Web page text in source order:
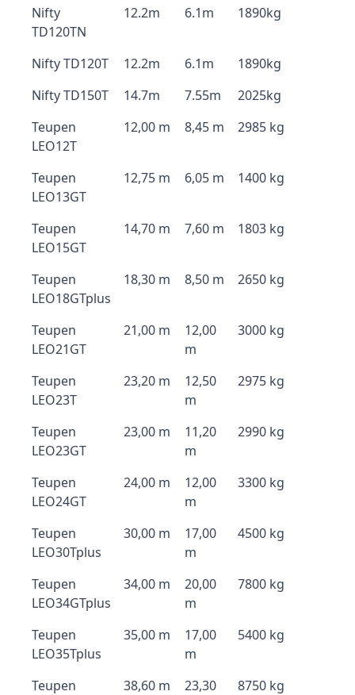
Nifty
TD120TN
12.2m 6.1m 1890kg
Nifty TD120T 12.2m 6.1m
1890kg
Nifty TD150T
14.7m 7.55m
2025kg
Teupen
LEO12T
12,00 m 8,45 m 2985 kg
Teupen
LEO13GT
12,75 m 6,05 m 1400 kg
Teupen
LEO15GT
14,70 m 7,60 m 1803 kg
Teupen
LEO18GTplus
18,30 m 8,50 m 2650 kg
Teupen
LEO21GT
21,00 m
12,00
m
3000 kg
Teupen
LEO23T
23,20 m
12,50
m
2975 kg
Teupen
LEO23GT
23,00 m
11,20
m
2990 kg
Teupen
LEO24GT
24,00 m
12,00
m
3300 kg
Teupen
LEO30Tplus
30,00 m
17,00
m
4500 kg
Teupen
LEO34GTplus
34,00 m
20,00
m
7800 kg
Teupen
LEO35Tplus
35,00 m
17,00
m
5400 kg
Teupen
38,60 m
23,30
8750 kg